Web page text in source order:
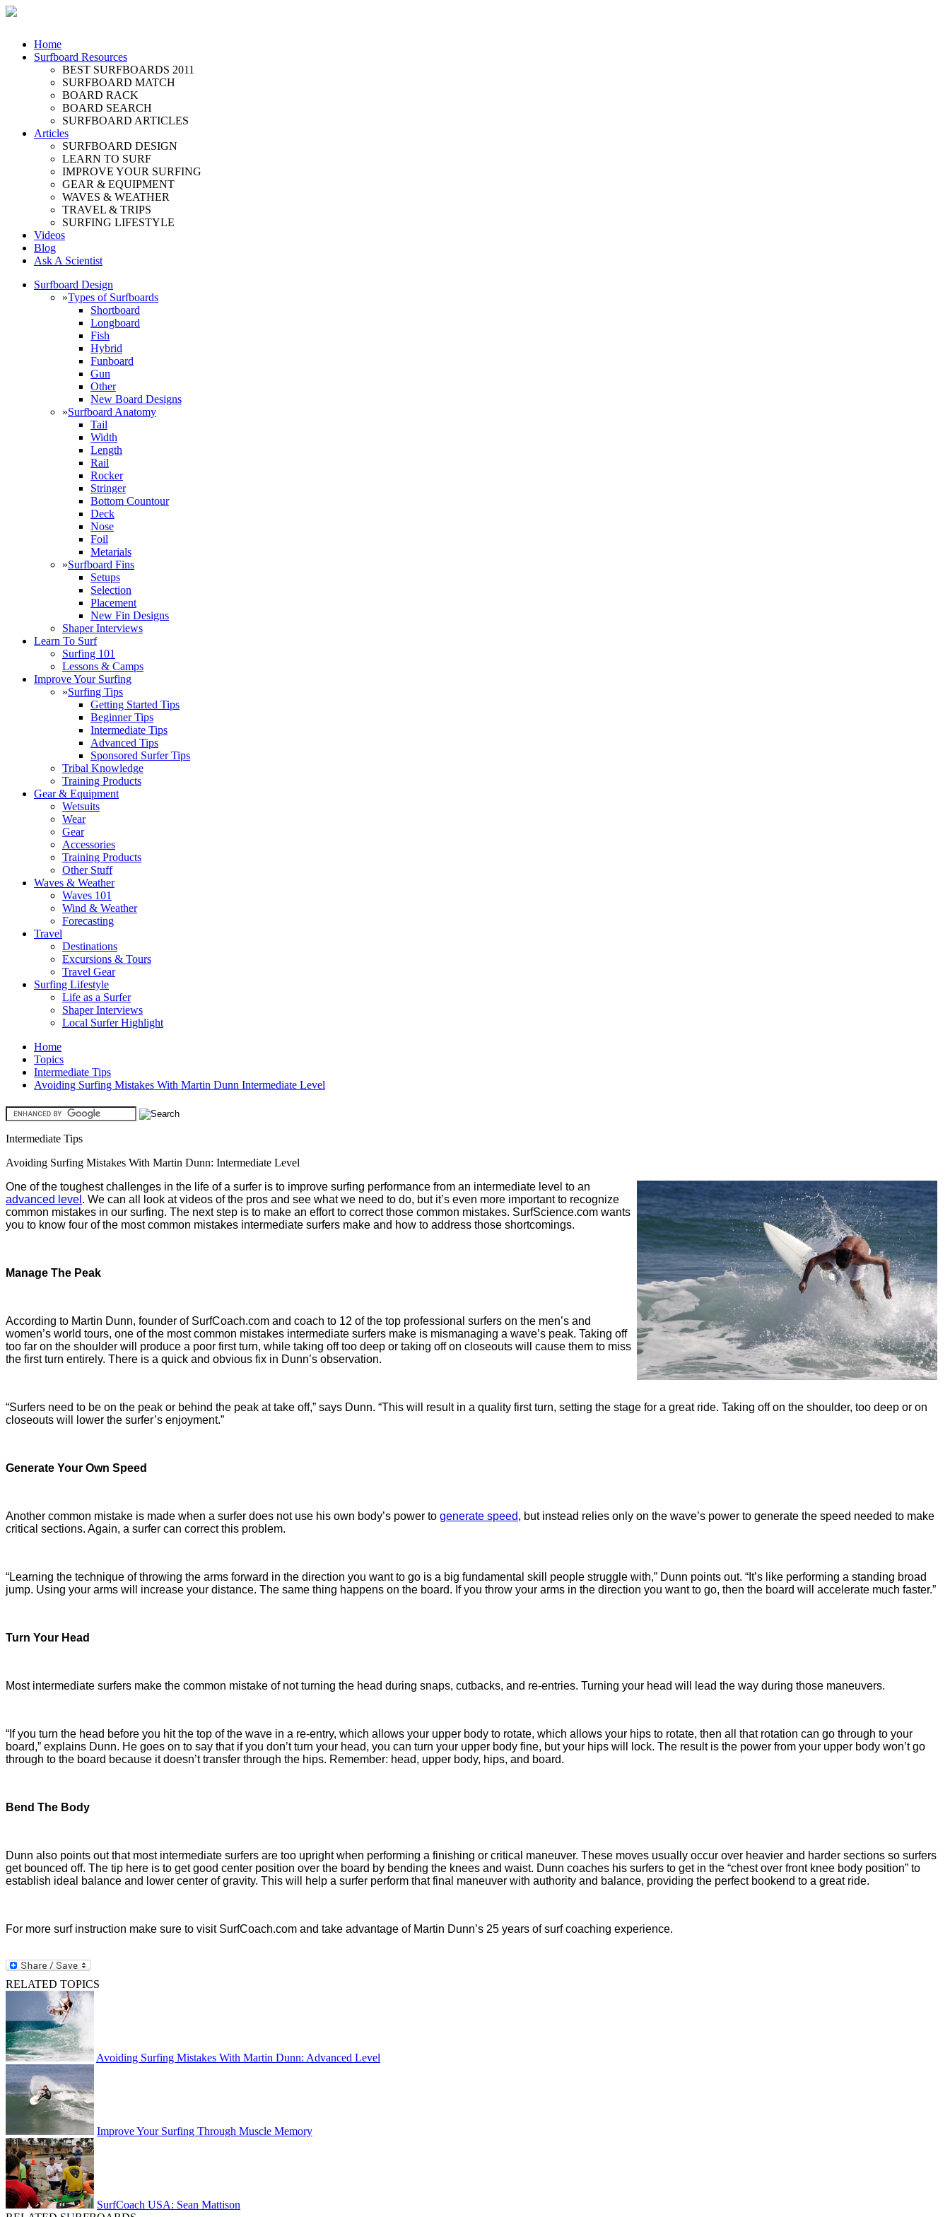
Home
Surfboard Resources
BEST SURFBOARDS 2011
SURFBOARD MATCH
BOARD RACK
BOARD SEARCH
SURFBOARD ARTICLES
Articles
SURFBOARD DESIGN
LEARN TO SURF
IMPROVE YOUR SURFING
GEAR & EQUIPMENT
WAVES & WEATHER
TRAVEL & TRIPS
SURFING LIFESTYLE
Videos
Blog
Ask A Scientist
Surfboard Design
»Types of Surfboards
Shortboard
Longboard
Fish
Hybrid
Funboard
Gun
Other
New Board Designs
»Surfboard Anatomy
Tail
Width
Length
Rail
Rocker
Stringer
Bottom Countour
Deck
Nose
Foil
Metarials
»Surfboard Fins
Setups
Selection
Placement
New Fin Designs
Shaper Interviews
Learn To Surf
Surfing 101
Lessons & Camps
Improve Your Surfing
»Surfing Tips
Getting Started Tips
Beginner Tips
Intermediate Tips
Advanced Tips
Sponsored Surfer Tips
Tribal Knowledge
Training Products
Gear & Equipment
Wetsuits
Wear
Gear
Accessories
Training Products
Other Stuff
Waves & Weather
Waves 101
Wind & Weather
Forecasting
Travel
Destinations
Excursions & Tours
Travel Gear
Surfing Lifestyle
Life as a Surfer
Shaper Interviews
Local Surfer Highlight
Home
Topics
Intermediate Tips
Avoiding Surfing Mistakes With Martin Dunn Intermediate Level
Intermediate Tips
Avoiding Surfing Mistakes With Martin Dunn: Intermediate Level
One of the toughest challenges in the life of a surfer is to improve surfing performance from an intermediate level to an
advanced level . We can all look at videos of the pros and see what we need to do, but it’s even more important to recognize
common mistakes in our surfing. The next step is to make an effort to correct those common mistakes. SurfScience.com wants
you to know four of the most common mistakes intermediate surfers make and how to address those shortcomings.
Manage The Peak
According to Martin Dunn, founder of SurfCoach.com and coach to 12 of the top professional surfers on the men’s and
women’s world tours, one of the most common mistakes intermediate surfers make is mismanaging a wave’s peak. Taking off
too far on the shoulder will produce a poor first turn, while taking off too deep or taking off on closeouts will cause them to miss
the first turn entirely. There is a quick and obvious fix in Dunn’s observation.
“Surfers need to be on the peak or behind the peak at take off,” says Dunn. “This will result in a quality first turn, setting the stage for a great ride. Taking off on the shoulder, too deep or on
closeouts will lower the surfer’s enjoyment.”
Generate Your Own Speed
Another common mistake is made when a surfer does not use his own body’s power to generate speed, but instead relies only on the wave’s power to generate the speed needed to make
critical sections. Again, a surfer can correct this problem.
“Learning the technique of throwing the arms forward in the direction you want to go is a big fundamental skill people struggle with,” Dunn points out. “It’s like performing a standing broad
jump. Using your arms will increase your distance. The same thing happens on the board. If you throw your arms in the direction you want to go, then the board will accelerate much faster.”
Turn Your Head
Most intermediate surfers make the common mistake of not turning the head during snaps, cutbacks, and re-entries. Turning your head will lead the way during those maneuvers.
“If you turn the head before you hit the top of the wave in a re-entry, which allows your upper body to rotate, which allows your hips to rotate, then all that rotation can go through to your
board,” explains Dunn. He goes on to say that if you don’t turn your head, you can turn your upper body fine, but your hips will lock. The result is the power from your upper body won’t go
through to the board because it doesn’t transfer through the hips. Remember: head, upper body, hips, and board.
Bend The Body
Dunn also points out that most intermediate surfers are too upright when performing a finishing or critical maneuver. These moves usually occur over heavier and harder sections so surfers
get bounced off. The tip here is to get good center position over the board by bending the knees and waist. Dunn coaches his surfers to get in the “chest over front knee body position” to
establish ideal balance and lower center of gravity. This will help a surfer perform that final maneuver with authority and balance, providing the perfect bookend to a great ride.
For more surf instruction make sure to visit SurfCoach.com and take advantage of Martin Dunn’s 25 years of surf coaching experience.
RELATED TOPICS
Avoiding Surfing Mistakes With Martin Dunn: Advanced Level
Improve Your Surfing Through Muscle Memory
SurfCoach USA: Sean Mattison